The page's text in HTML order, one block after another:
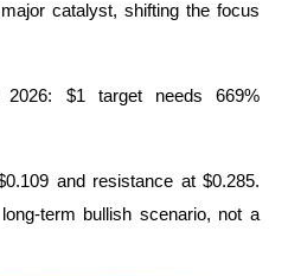
catalyst, shifting the focus
2026: $1 target needs 669%
and resistance at $0.285.
term bullish scenario, not a